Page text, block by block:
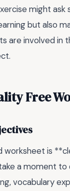
might
but also
are involved in
Free
is
a moment
vocabulary